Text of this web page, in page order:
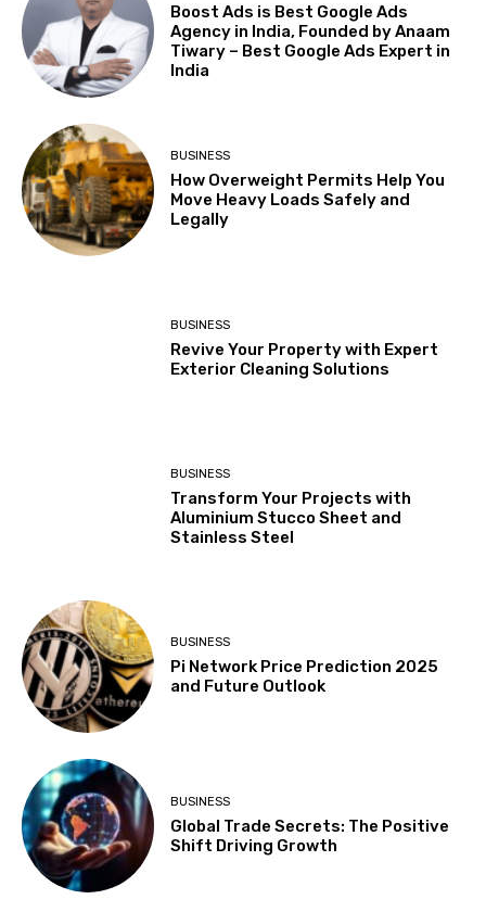
Boost Ads is Best Google Ads
Agency in India, Founded by Anaam
Tiwary – Best Google Ads Expert in
India
BUSINESS
How Overweight Permits Help You
Move Heavy Loads Safely and
Legally
BUSINESS
Revive Your Property with Expert
Exterior Cleaning Solutions
BUSINESS
Transform Your Projects with
Aluminium Stucco Sheet and
Stainless Steel
BUSINESS
Pi Network Price Prediction 2025
and Future Outlook
BUSINESS
Global Trade Secrets: The Positive
Shift Driving Growth